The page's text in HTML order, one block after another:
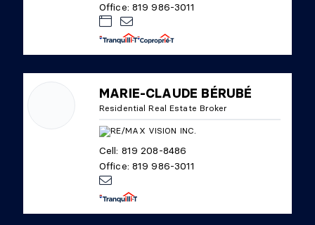
Office: 819 986-3011
MARIE-CLAUDE BÉRUBÉ
Residential Real Estate Broker
Cell: 819 208-8486
Office: 819 986-3011